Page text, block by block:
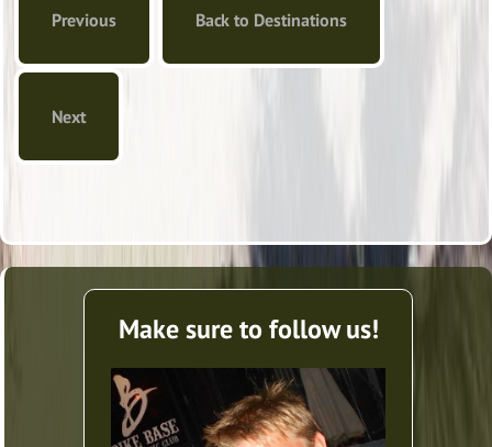
Previous Back to Destinations
Next
Make sure to follow us!